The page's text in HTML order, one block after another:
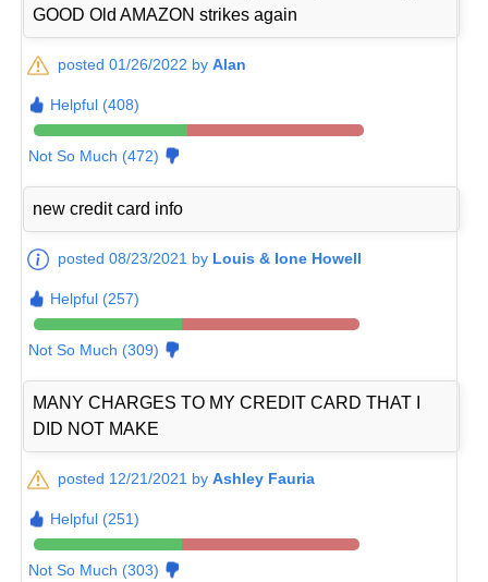
GOOD Old AMAZON strikes again
posted 01/26/2022 byAlan
Helpful (408)
Not So Much (472)
new credit card info
posted 08/23/2021 by Louis & Ione Howell
Helpful (257)
Not So Much (309)
MANY CHARGES TO MY CREDIT CARD THAT I
DID NOT MAKE
posted 12/21/2021 byAshley Fauria
Helpful (251)
Not So Much (303)